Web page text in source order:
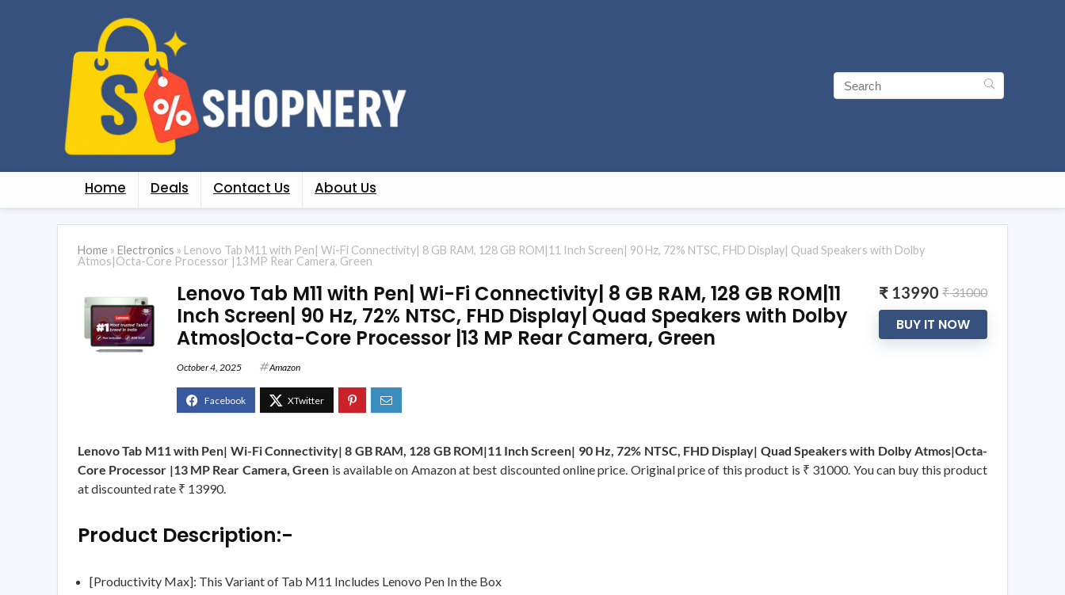
Home Deals Contact Us About Us
Home » Electronics » Lenovo Tab M11 with Pen| Wi-Fi Connectivity| 8 GB RAM, 128 GB ROM|11 Inch Screen| 90 Hz, 72% NTSC, FHD Display| Quad Speakers with Dolby
Atmos|Octa-Core Processor |13 MP Rear Camera, Green
Lenovo Tab M11 with Pen| Wi-Fi Connectivity| 8 GB RAM, 128 GB ROM|11
Inch Screen| 90 Hz, 72% NTSC, FHD Display| Quad Speakers with Dolby
Atmos|Octa-Core Processor |13 MP Rear Camera, Green
October 4, 2025 Amazon
₹ 13990 ₹ 31000
BUY IT NOW
Lenovo Tab M11 with Pen| Wi-Fi Connectivity| 8 GB RAM, 128 GB ROM|11 Inch Screen| 90 Hz, 72% NTSC, FHD Display| Quad Speakers with Dolby Atmos|Octa-
Core Processor |13 MP Rear Camera, Green is available on Amazon at best discounted online price. Original price of this product is ₹ 31000. You can buy this product
at discounted rate ₹ 13990.
Product Description:-
[Productivity Max]: This Variant of Tab M11 Includes Lenovo Pen In the Box